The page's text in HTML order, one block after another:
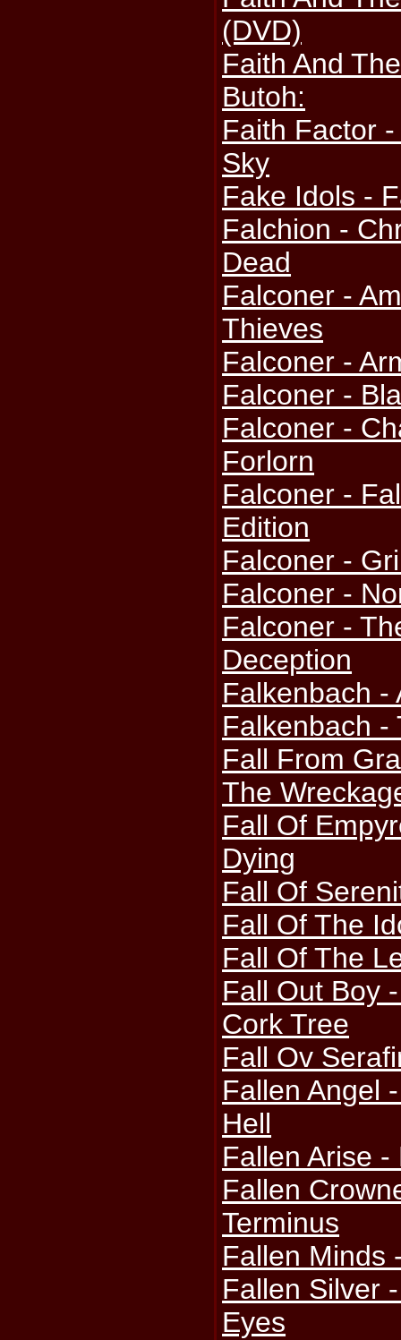
(DVD)
Faith And
Butoh:
Faith Factor
Sky
Fake Idols -
Falchion -
Dead
Falconer -
Thieves
Falconer -
Falconer -
Falconer -
Forlorn
Falconer -
Edition
Falconer -
Falconer -
Falconer -
Deception
Falkenbach -
Falkenbach -
Fall From
The
Fall Of
Dying
Fall Of
Fall Of The
Fall Of The
Fall Out Boy
Cork Tree
Fall Ov
Fallen Angel
Hell
Fallen Arise -
Fallen
Terminus
Fallen Minds
Fallen Silver
Eyes